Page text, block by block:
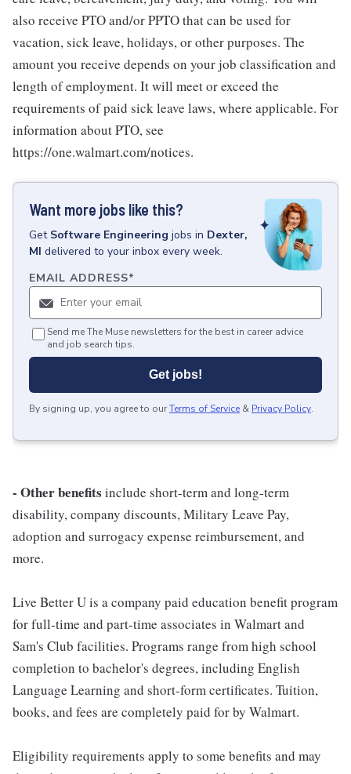
also receive PTO and/or PPTO that can be used for
vacation, sick leave, holidays, or other purposes. The
amount you receive depends on your job classification and
length of employment. It will meet or exceed the
requirements of paid sick leave laws, where applicable. For
information about PTO, see
https://one.walmart.com/notices.
Want more jobs like this?
Get Software Engineering jobs in Dexter,
MI delivered to your inbox every week.
EMAIL ADDRESS*
Send me The Muse newsletters for the best in career advice
and job search tips.
Get jobs!
By signing up, you agree to ourTerms of Service & Privacy Policy.
- Other benefits include short-term and long-term
disability, company discounts, Military Leave Pay,
adoption and surrogacy expense reimbursement, and
more.
Live Better U is a company paid education benefit program
for full-time and part-time associates in Walmart and
Sam's Club facilities. Programs range from high school
completion to bachelor's degrees, including English
Language Learning and short-form certificates. Tuition,
books, and fees are completely paid for by Walmart.
Eligibility requirements apply to some benefits and may